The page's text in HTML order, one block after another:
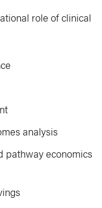
role of clinical
analysis
pathway economics